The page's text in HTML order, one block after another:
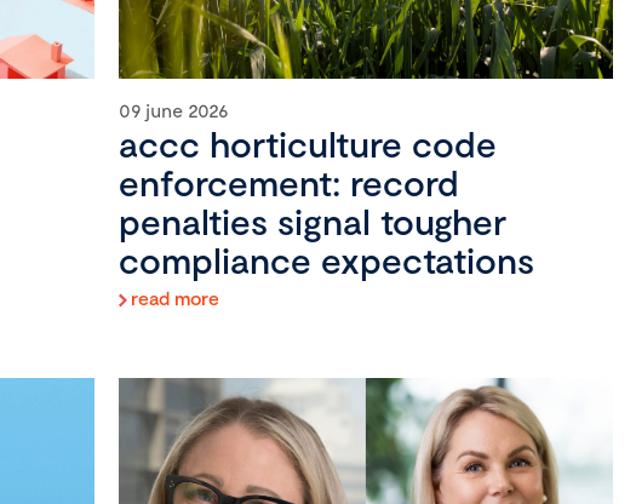
09 june 2026
accc horticulture code
enforcement: record
penalties signal tougher
compliance expectations
read more